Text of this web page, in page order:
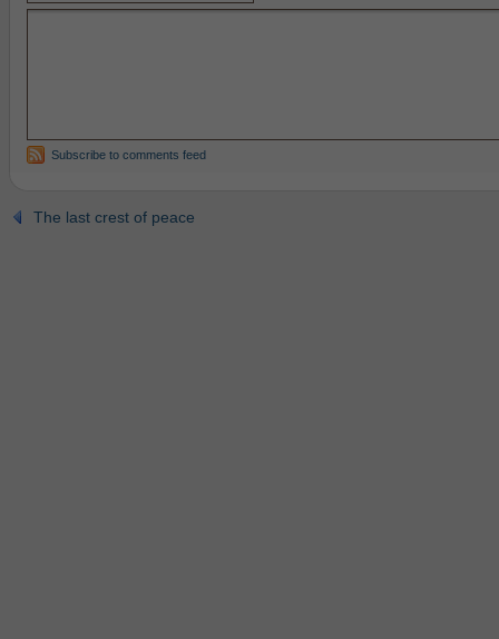
Subscribe to comments feed
The last crest of peace